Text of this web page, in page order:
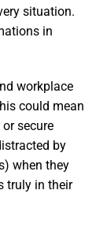
situation.
in
workplace
could mean
secure
by
when they
truly in their